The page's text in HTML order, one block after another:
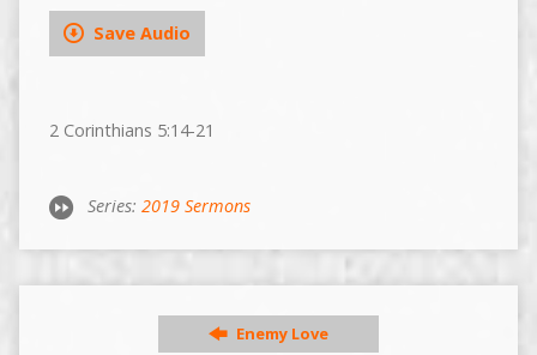
Save Audio
2 Corinthians 5:14-21
Series: 2019 Sermons
Enemy Love